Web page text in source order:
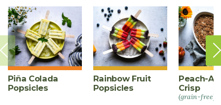
Piña Colada
Popsicles
Rainbow Fruit
Popsicles
Peach-
Crisp
(grain-free)